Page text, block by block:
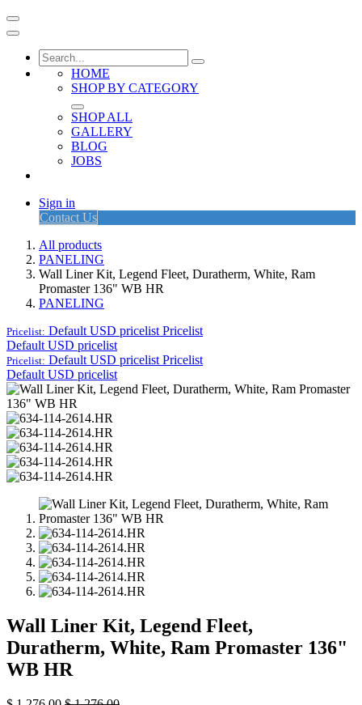
HOME
SHOP BY CATEGORY
SHOP ALL
GALLERY
BLOG
JOBS
Sign in
Contact Us
All products
PANELING
Wall Liner Kit, Legend Fleet, Duratherm, White, Ram
Promaster 136" WB HR
PANELING
Pricelist: Default USD pricelist Pricelist
Default USD pricelist
Pricelist: Default USD pricelist Pricelist
Default USD pricelist
Wall Liner Kit, Legend Fleet,
Duratherm, White, Ram Promaster 136"
WB HR